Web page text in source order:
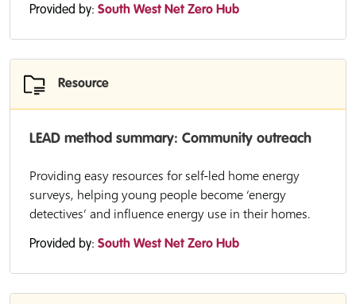
Provided by: South West Net Zero Hub
Resource
LEAD method summary: Community outreach
Providing easy resources for self-led home energy
surveys, helping young people become ‘energy
detectives’ and influence energy use in their homes.
Provided by: South West Net Zero Hub